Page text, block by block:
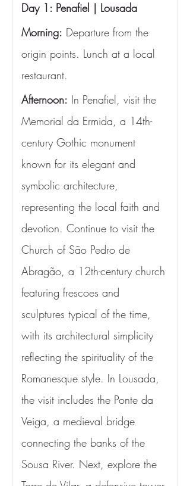
Day 1: Penafiel | Lousada
Morning: Departure from the
origin points. Lunch at a local
restaurant.
Afternoon: In Penafiel, visit the
Memorial da Ermida, a 14th-
century Gothic monument
known for its elegant and
symbolic architecture,
representing the local faith and
devotion. Continue to visit the
Church of São Pedro de
Abragão, a 12th-century church
featuring frescoes and
sculptures typical of the time,
with its architectural simplicity
reflecting the spirituality of the
Romanesque style. In Lousada,
the visit includes the Ponte da
Veiga, a medieval bridge
connecting the banks of the
Sousa River. Next, explore the